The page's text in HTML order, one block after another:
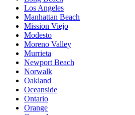
Los Angeles
Manhattan Beach
Mission Viejo
Modesto
Moreno Valley
Murrieta
Newport Beach
Norwalk
Oakland
Oceanside
Ontario
Orange